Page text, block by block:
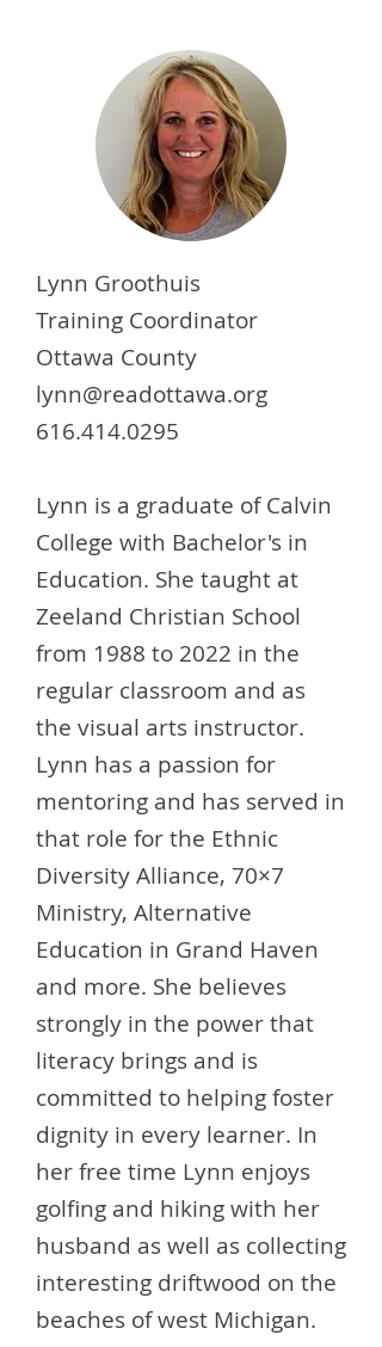
Lynn Groothuis
Training Coordinator
Ottawa County
lynn@readottawa.org
616.414.0295
Lynn is a graduate of Calvin
College with Bachelor's in
Education. She taught at
Zeeland Christian School
from 1988 to 2022 in the
regular classroom and as
the visual arts instructor.
Lynn has a passion for
mentoring and has served in
that role for the Ethnic
Diversity Alliance, 70×7
Ministry, Alternative
Education in Grand Haven
and more. She believes
strongly in the power that
literacy brings and is
committed to helping foster
dignity in every learner. In
her free time Lynn enjoys
golfing and hiking with her
husband as well as collecting
interesting driftwood on the
beaches of west Michigan.